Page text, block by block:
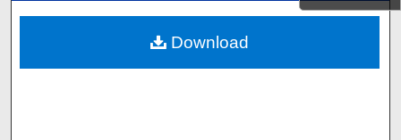
About
Digital Commons Network™
Download